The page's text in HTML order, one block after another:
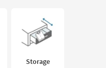
Storage